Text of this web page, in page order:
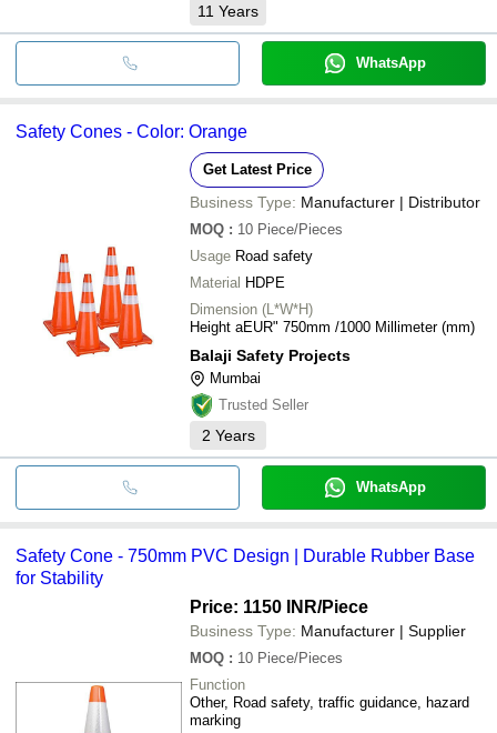
11 Years
WhatsApp
Safety Cones - Color: Orange
Get Latest Price
Business Type: Manufacturer | Distributor
MOQ : 10 Piece/Pieces
Usage Road safety
Material HDPE
Dimension (L*W*H)
Height aEUR" 750mm /1000 Millimeter (mm)
Balaji Safety Projects
Mumbai
Trusted Seller
2 Years
WhatsApp
Safety Cone - 750mm PVC Design | Durable Rubber Base
for Stability
Price: 1150 INR/Piece
Business Type: Manufacturer | Supplier
MOQ : 10 Piece/Pieces
Function
Other, Road safety, traffic guidance, hazard
marking